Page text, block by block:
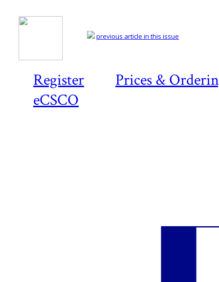
Register
Prices &
eCSCO
previous article in this issue